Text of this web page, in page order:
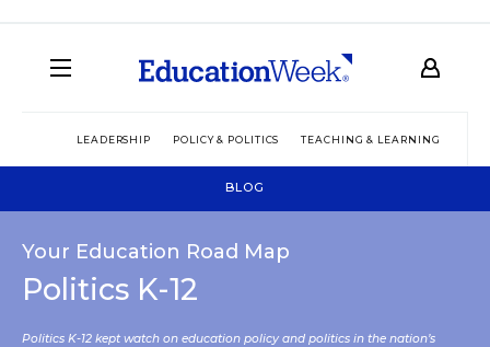
LEADERSHIP POLICY & POLITICS TEACHING & LEARNING
BLOG
Your Education Road Map
Politics K-12
Politics K-12 kept watch on education policy and politics in the nation’s